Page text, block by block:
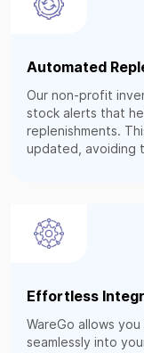
Automated
Our non-profit
stock alerts that
replenishments.
updated, avoiding
Effortless
WareGo allows
seamlessly into